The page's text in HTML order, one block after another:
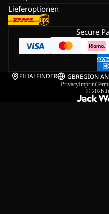
Lieferoptionen
Secure
FILIALFINDER GBREGION
PrivacyImprint
© 2026